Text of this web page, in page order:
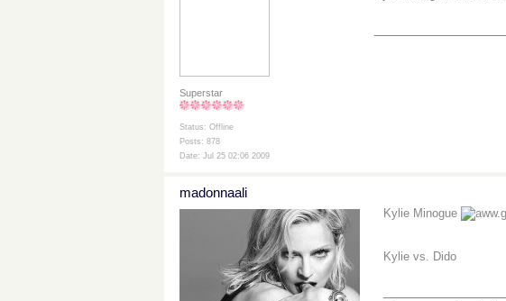
Superstar
Status: Offline
Posts: 878
Date: Jul 25 02:06 2009
madonnaali
Kylie Minogue
Kylie vs. Dido